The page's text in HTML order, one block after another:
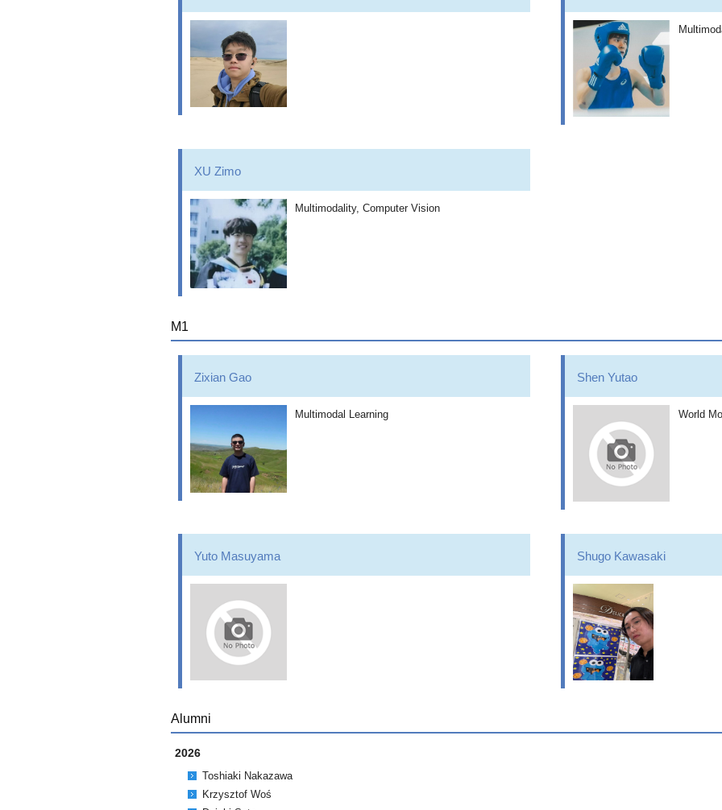
XU Zimo
Multimodality, Computer Vision
M1
Zixian Gao
Multimodal Learning
Shen Yutao
World
Yuto Masuyama Shugo Kawasaki
Alumni
2026
Toshiaki Nakazawa
Krzysztof Woś